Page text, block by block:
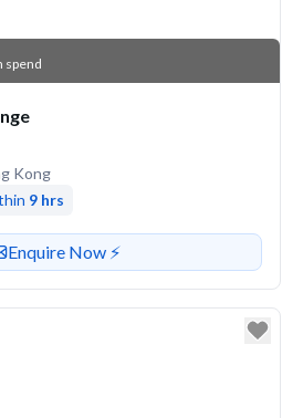
spend
Kong
9 hrs
Contact or enquire about this venue
Enquire Now ⚡️